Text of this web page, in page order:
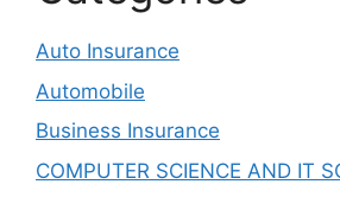
Auto Insurance
Automobile
Business Insurance
COMPUTER SCIENCE AND IT